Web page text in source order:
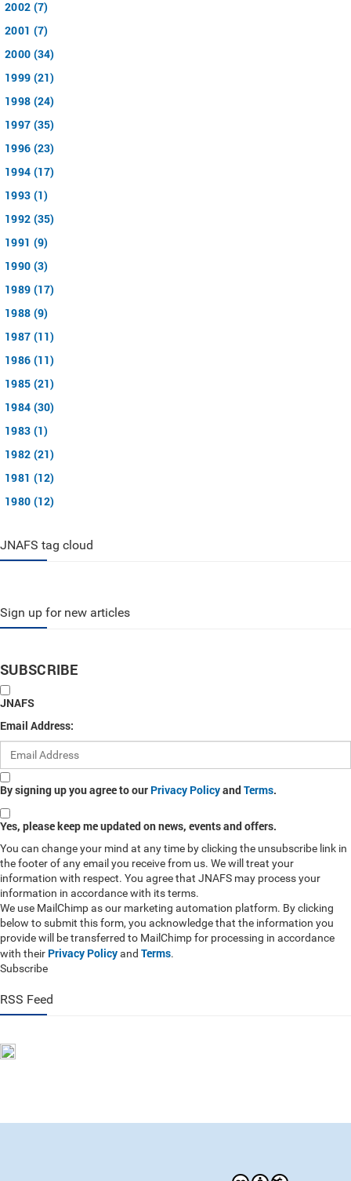
2002 (7)
2001 (7)
2000 (34)
1999 (21)
1998 (24)
1997 (35)
1996 (23)
1994 (17)
1993 (1)
1992 (35)
1991 (9)
1990 (3)
1989 (17)
1988 (9)
1987 (11)
1986 (11)
1985 (21)
1984 (30)
1983 (1)
1982 (21)
1981 (12)
1980 (12)
JNAFS tag cloud
Sign up for new articles
SUBSCRIBE
JNAFS
Email Address:
By signing up you agree to our Privacy PolicyandTerms.
Yes, please keep me updated on news, events and offers.
You can change your mind at any time by clicking the unsubscribe link in
the footer of any email you receive from us. We will treat your
information with respect. You agree that JNAFS may process your
information in accordance with its terms.
We use MailChimp as our marketing automation platform. By clicking
below to submit this form, you acknowledge that the information you
provide will be transferred to MailChimp for processing in accordance
with their Privacy Policyand Terms.
Subscribe
RSS Feed